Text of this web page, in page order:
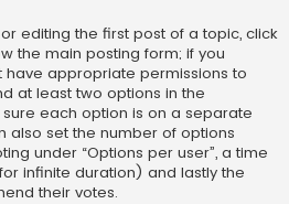
editing the first post of a topic, click
the main posting form; if you
have appropriate permissions to
at least two options in the
each option is on a separate
also set the number of options
under “Options per user”, a time
infinite duration) and lastly the
their votes.